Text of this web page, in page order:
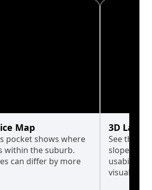
Map
pocket shows where
within the suburb.
can differ by more
3D Land
See the
slopes
usability
visualise